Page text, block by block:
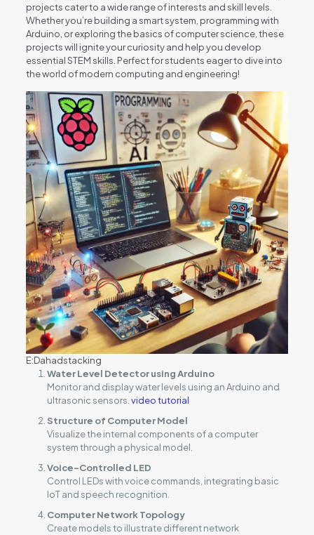
projects cater to a wide range of interests and skill levels.
Whether you’re building a smart system, programming with
Arduino, or exploring the basics of computer science, these
projects will ignite your curiosity and help you develop
essential STEM skills. Perfect for students eager to dive into
the world of modern computing and engineering!
E:Dahadstacking
Water Level Detector using Arduino
Monitor and display water levels using an Arduino and
ultrasonic sensors.video tutorial
Structure of Computer Model
Visualize the internal components of a computer
system through a physical model.
Voice-Controlled LED
Control LEDs with voice commands, integrating basic
IoT and speech recognition.
Computer Network Topology
Create models to illustrate different network